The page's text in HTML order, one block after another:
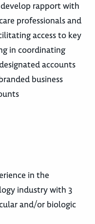
rapport with
professionals and
access to key
in coordinating
accounts
business
in the
industry with 3
and/or biologic